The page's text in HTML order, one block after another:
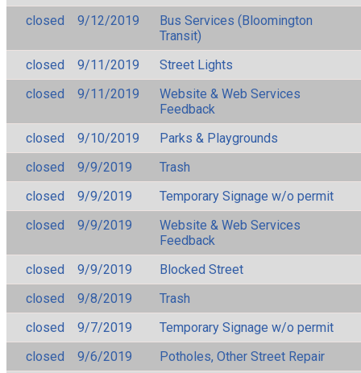
closed 9/12/2019
Bus Services (Bloomington
Transit)
closed
9/11/2019
Street Lights
closed
9/11/2019
Website & Web Services
Feedback
closed
9/10/2019
Parks & Playgrounds
closed
9/9/2019
Trash
closed
9/9/2019
Temporary Signage w/o permit
closed
9/9/2019
Website & Web Services
Feedback
closed
9/9/2019
Blocked Street
closed
9/8/2019
Trash
closed
9/7/2019
Temporary Signage w/o permit
closed
9/6/2019
Potholes, Other Street Repair